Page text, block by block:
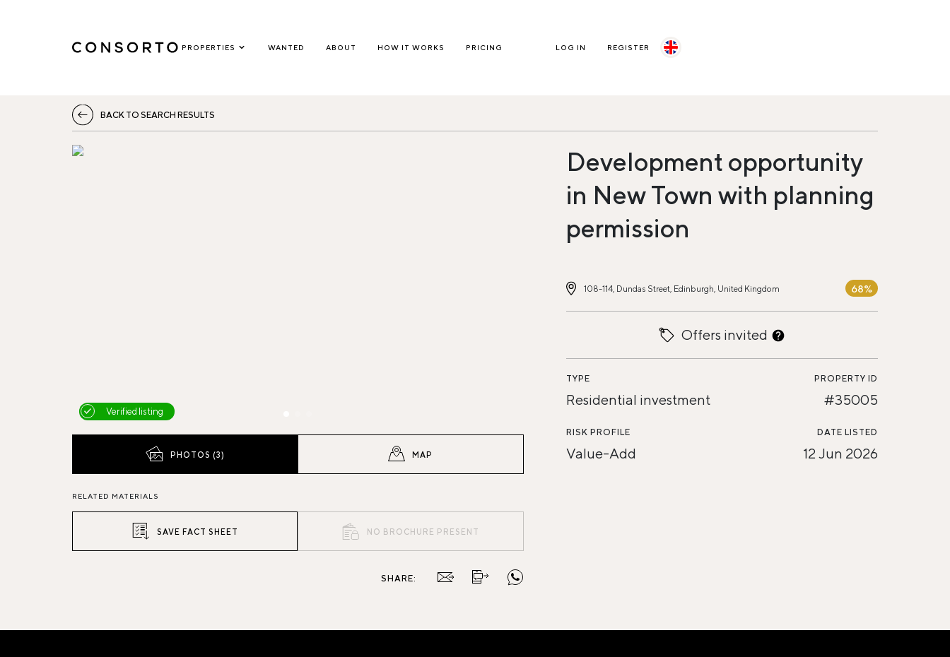
PROPERTIES WANTED ABOUT HOW IT WORKS PRICING LOG IN REGISTER
BACK TO SEARCH RESULTS
Verified listing
PHOTOS (3) MAP
RELATED MATERIALS
SAVE FACT SHEET NO BROCHURE PRESENT
SHARE:
Development opportunity
in New Town with planning
permission
108-114, Dundas Street, Edinburgh, United Kingdom 68%
Offers invited
TYPE
Residential investment
PROPERTY ID
#35005
RISK PROFILE
Value-Add
DATE LISTED
12 Jun 2026